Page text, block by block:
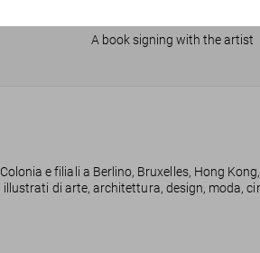
A book signing with the artist
e filiali a Berlino, Bruxelles, Hong
di arte, architettura, design, moda,